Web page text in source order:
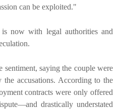
can be exploited."
now with legal authorities and
sentiment, saying the couple were
accusations. According to the
contracts were only offered
drastically understated